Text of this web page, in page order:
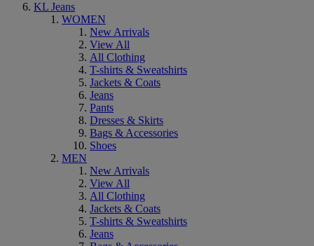
KL Jeans
WOMEN
New Arrivals
View All
All Clothing
T-shirts & Sweatshirts
Jackets & Coats
Jeans
Pants
Dresses & Skirts
Bags & Accessories
Shoes
MEN
New Arrivals
View All
All Clothing
Jackets & Coats
T-shirts & Sweatshirts
Jeans